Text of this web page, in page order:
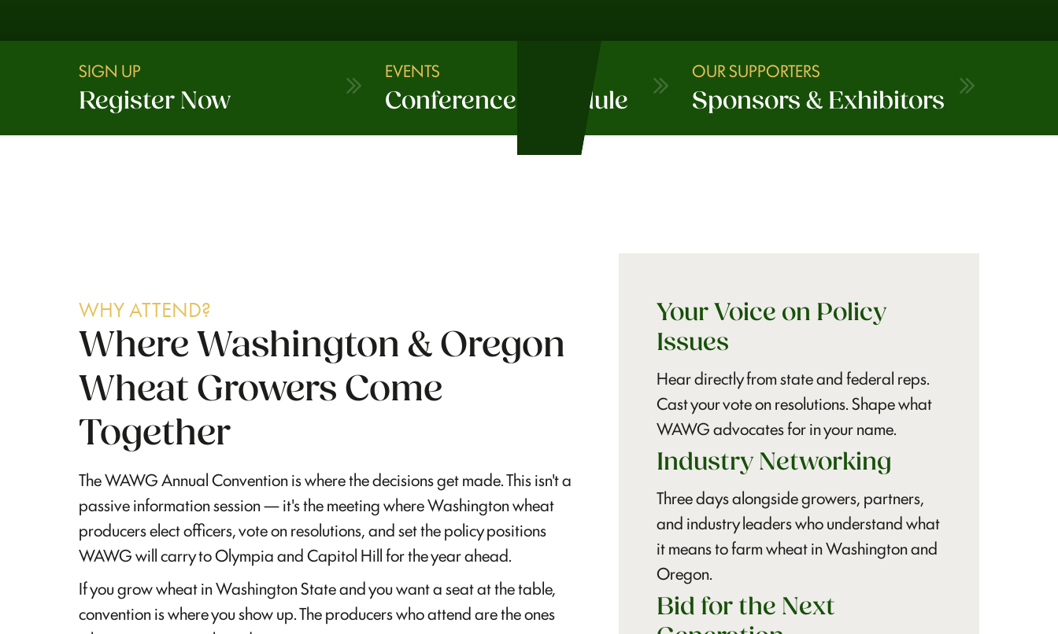
SIGN UP
Register Now
EVENTS
Conference Schedule
OUR SUPPORTERS
Sponsors & Exhibitors
WHY ATTEND?
Where Washington & Oregon
Wheat Growers Come
Together
The WAWG Annual Convention is where the decisions get made. This isn't a
passive information session — it's the meeting where Washington wheat
producers elect officers, vote on resolutions, and set the policy positions
WAWG will carry to Olympia and Capitol Hill for the year ahead.
If you grow wheat in Washington State and you want a seat at the table,
convention is where you show up. The producers who attend are the ones
Your Voice on Policy
Issues
Hear directly from state and federal reps.
Cast your vote on resolutions. Shape what
WAWG advocates for in your name.
Industry Networking
Three days alongside growers, partners,
and industry leaders who understand what
it means to farm wheat in Washington and
Oregon.
Bid for the Next